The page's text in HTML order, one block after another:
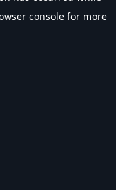
console for more